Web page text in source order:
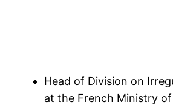
Head of Division on
at the French Ministry